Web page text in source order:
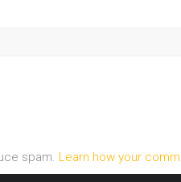
spam. Learn how your